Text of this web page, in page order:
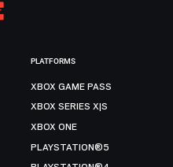
PLATFORMS
XBOX GAME PASS
XBOX SERIES X|S
XBOX ONE
PLAYSTATION®5